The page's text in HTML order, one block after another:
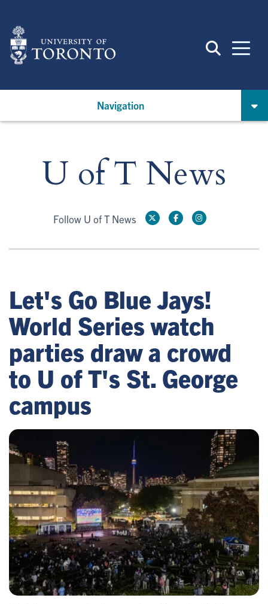
main
content
Navigation
U of T News
Follow U of T News
Let's Go Blue Jays!
World Series watch
parties draw a crowd
to U of T's St. George
campus